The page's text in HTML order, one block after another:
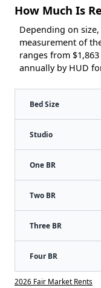
How Much Is
Depending on
measurement of
ranges from
annually by HUD
Bed Size
Studio
One BR
Two BR
Three BR
Four BR
2026 Fair Market Rents